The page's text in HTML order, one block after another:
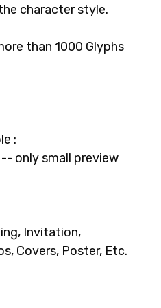
character style.
than 1000 Glyphs
:
only small preview
Invitation,
Covers, Poster, Etc.